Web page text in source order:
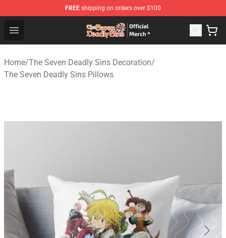
FREE shipping on orders over $100
Open menu
The Seven Deadly Sins Store - Official The Seven
Home/The Seven Deadly Sins Decoration/
The Seven Deadly Sins Pillows